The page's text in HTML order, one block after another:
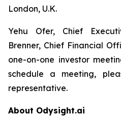
London, U.K.
Yehu Ofer, Chief
Brenner, Chief Financial
one-on-one investor
schedule a meeting,
representative.
About Odysight.ai